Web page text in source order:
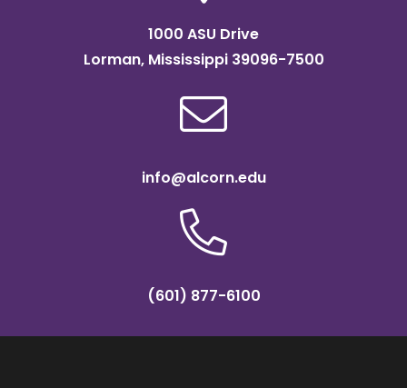
1000 ASU Drive
Lorman, Mississippi 39096-7500
info@alcorn.edu
(601) 877-6100